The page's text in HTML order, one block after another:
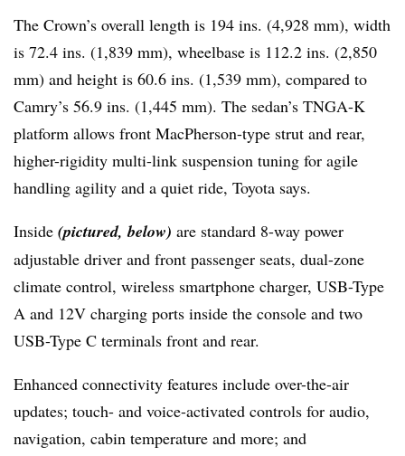
The Crown’s overall length is 194 ins. (4,928 mm), width
is 72.4 ins. (1,839 mm), wheelbase is 112.2 ins. (2,850
mm) and height is 60.6 ins. (1,539 mm), compared to
Camry’s 56.9 ins. (1,445 mm). The sedan’s TNGA-K
platform allows front MacPherson-type strut and rear,
higher-rigidity multi-link suspension tuning for agile
handling agility and a quiet ride, Toyota says.
Inside (pictured, below) are standard 8-way power
adjustable driver and front passenger seats, dual-zone
climate control, wireless smartphone charger, USB-Type
A and 12V charging ports inside the console and two
USB-Type C terminals front and rear.
Enhanced connectivity features include over-the-air
updates; touch- and voice-activated controls for audio,
navigation, cabin temperature and more; and